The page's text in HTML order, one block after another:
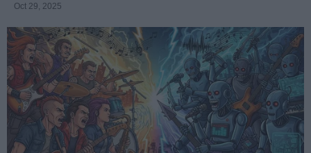
Oct 29, 2025